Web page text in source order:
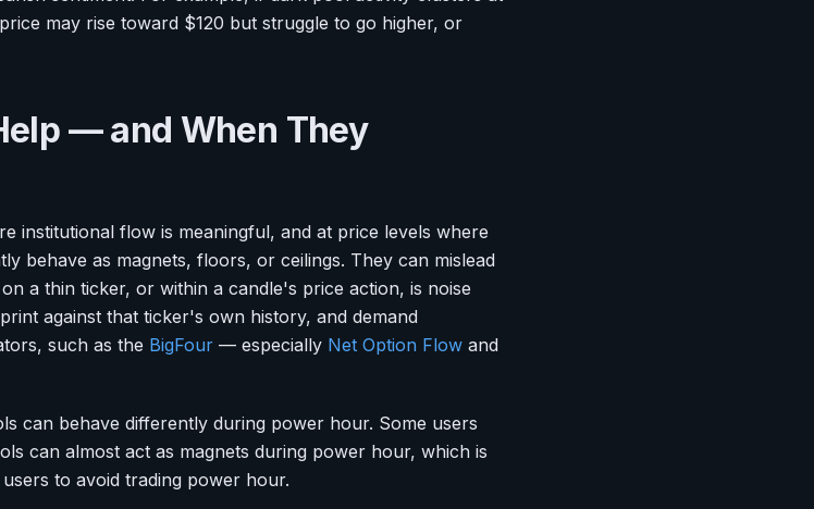
may rise toward $120 but struggle to go higher, or
— and When They
institutional flow is meaningful, and at price levels where
behave as magnets, floors, or ceilings. They can mislead
a thin ticker, or within a candle's price action, is noise
against that ticker's own history, and demand
such as the BigFour — especially Net Option Flow and
can behave differently during power hour. Some users
can almost act as magnets during power hour, which is
to avoid trading power hour.